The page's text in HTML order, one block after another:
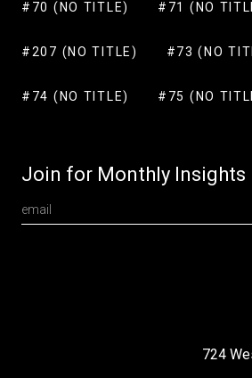
#70 (NO TITLE) #71 (NO
#207 (NO TITLE) #73 (NO
#74 (NO TITLE) #75 (NO
Join for Monthly Insights
724